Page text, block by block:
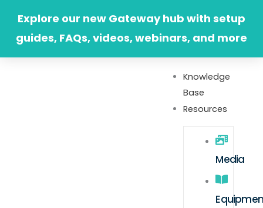
content
Explore our new Gateway hub with setup
guides, FAQs, videos, webinars, and more
Knowledge
Base
Resources
Media